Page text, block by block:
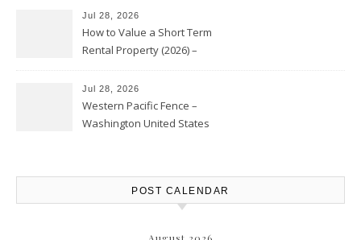
Jul 28, 2026
How to Value a Short Term
Rental Property (2026) –
Jul 28, 2026
Western Pacific Fence –
Washington United States
POST CALENDAR